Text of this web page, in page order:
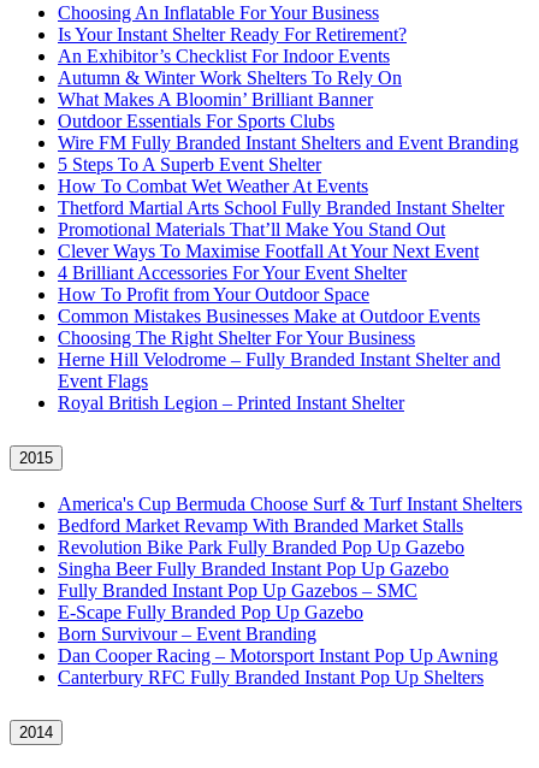
Choosing An Inflatable For Your Business
Is Your Instant Shelter Ready For Retirement?
An Exhibitor’s Checklist For Indoor Events
Autumn & Winter Work Shelters To Rely On
What Makes A Bloomin’ Brilliant Banner
Outdoor Essentials For Sports Clubs
Wire FM Fully Branded Instant Shelters and Event Branding
5 Steps To A Superb Event Shelter
How To Combat Wet Weather At Events
Thetford Martial Arts School Fully Branded Instant Shelter
Promotional Materials That’ll Make You Stand Out
Clever Ways To Maximise Footfall At Your Next Event
4 Brilliant Accessories For Your Event Shelter
How To Profit from Your Outdoor Space
Common Mistakes Businesses Make at Outdoor Events
Choosing The Right Shelter For Your Business
Herne Hill Velodrome – Fully Branded Instant Shelter and
Event Flags
Royal British Legion – Printed Instant Shelter
2015
America's Cup Bermuda Choose Surf & Turf Instant Shelters
Bedford Market Revamp With Branded Market Stalls
Revolution Bike Park Fully Branded Pop Up Gazebo
Singha Beer Fully Branded Instant Pop Up Gazebo
Fully Branded Instant Pop Up Gazebos – SMC
E-Scape Fully Branded Pop Up Gazebo
Born Survivour – Event Branding
Dan Cooper Racing – Motorsport Instant Pop Up Awning
Canterbury RFC Fully Branded Instant Pop Up Shelters
2014